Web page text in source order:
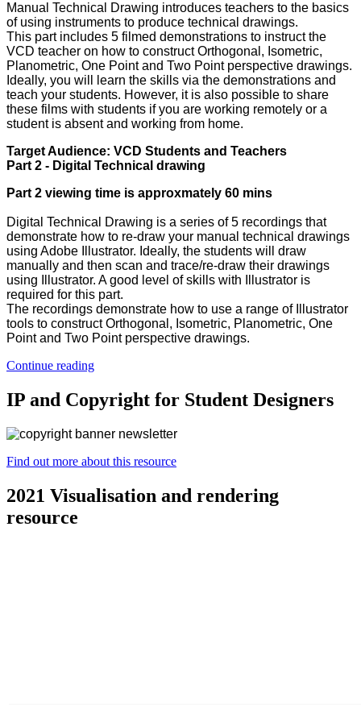
Manual Technical Drawing introduces teachers to the basics
of using instruments to produce technical drawings.
This part includes 5 filmed demonstrations to instruct the
VCD teacher on how to construct Orthogonal, Isometric,
Planometric, One Point and Two Point perspective drawings.
Ideally, you will learn the skills via the demonstrations and
teach your students. However, it is also possible to share
these films with students if you are working remotely or a
student is absent and working from home.
Target Audience: VCD Students and Teachers
Part 2 - Digital Technical drawing
Part 2 viewing time is approxmately 60 mins
Digital Technical Drawing is a series of 5 recordings that
demonstrate how to re-draw your manual technical drawings
using Adobe Illustrator. Ideally, the students will draw
manually and then scan and trace/re-draw their drawings
using Illustrator. A good level of skills with Illustrator is
required for this part.
The recordings demonstrate how to use a range of Illustrator
tools to construct Orthogonal, Isometric, Planometric, One
Point and Two Point perspective drawings.
Continue reading
IP and Copyright for Student Designers
Find out more about this resource
2021 Visualisation and rendering
resource